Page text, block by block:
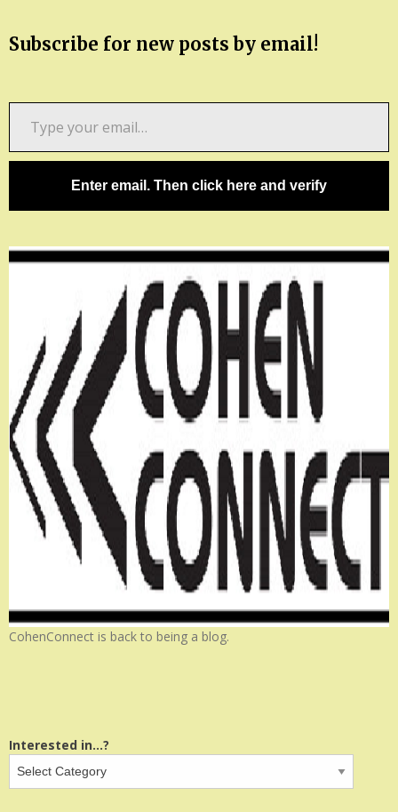
Subscribe for new posts by email!
email…
Enter email. Then click here and verify
CohenConnect is back to being a blog.
Interested in...?